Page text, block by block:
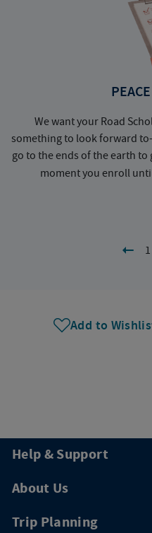
We want your Road
something to look forward
go to the ends of the earth to
moment you enroll
Add to
Help & Support
About Us
Trip Planning